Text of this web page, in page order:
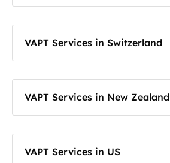
VAPT Services in Switzerland
VAPT Services in New Zealand
VAPT Services in US